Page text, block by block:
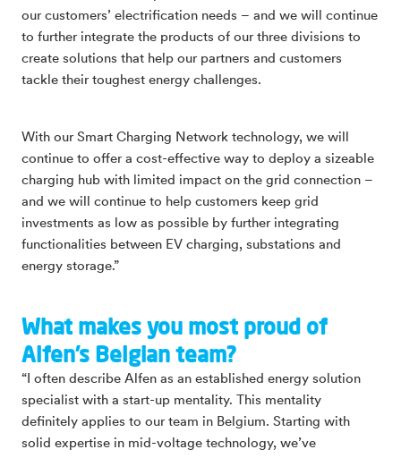
our customers’ electrification needs – and we will continue
to further integrate the products of our three divisions to
create solutions that help our partners and customers
tackle their toughest energy challenges.
With our Smart Charging Network technology, we will
continue to offer a cost-effective way to deploy a sizeable
charging hub with limited impact on the grid connection –
and we will continue to help customers keep grid
investments as low as possible by further integrating
functionalities between EV charging, substations and
energy storage.”
What makes you most proud of
Alfen’s Belgian team?
“I often describe Alfen as an established energy solution
specialist with a start-up mentality. This mentality
definitely applies to our team in Belgium. Starting with
solid expertise in mid-voltage technology, we’ve